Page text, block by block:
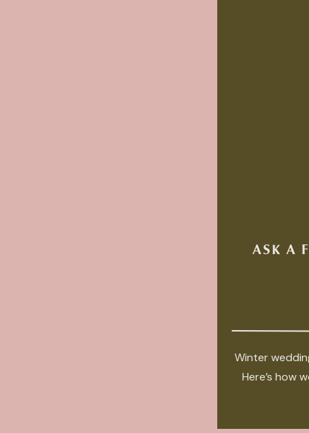
Winter
Here’s how
ASK A